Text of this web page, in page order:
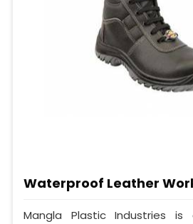
Waterproof Leather
Mangla Plastic Industries